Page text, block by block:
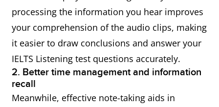
processing the information you hear improves
your comprehension of the audio clips, making
it easier to draw conclusions and answer your
IELTS Listening test questions accurately.
2. Better time management and information
recall
Meanwhile, effective note-taking aids in